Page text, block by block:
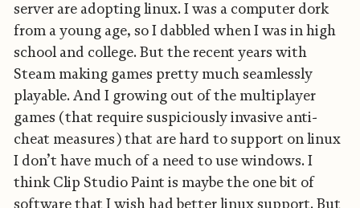
server are adopting linux. I was a computer dork
from a young age, so I dabbled when I was in high
school and college. But the recent years with
Steam making games pretty much seamlessly
playable. And I growing out of the multiplayer
games (that require suspiciously invasive anti-
cheat measures) that are hard to support on linux
I don’t have much of a need to use windows. I
think Clip Studio Paint is maybe the one bit of
software that I wish had better linux support. But